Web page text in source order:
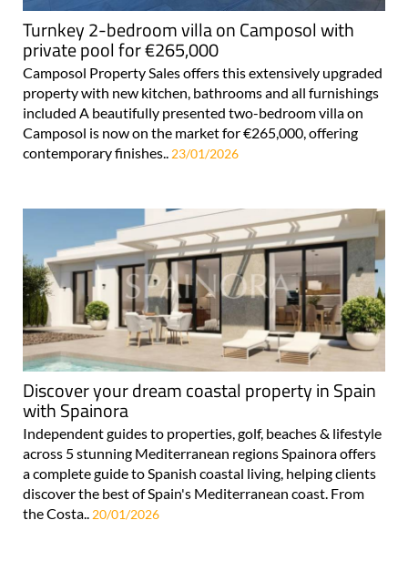
Turnkey 2-bedroom villa on Camposol with
private pool for €265,000
Camposol Property Sales offers this extensively upgraded
property with new kitchen, bathrooms and all furnishings
included A beautifully presented two-bedroom villa on
Camposol is now on the market for €265,000, offering
contemporary finishes.. 23/01/2026
Discover your dream coastal property in Spain
with Spainora
Independent guides to properties, golf, beaches & lifestyle
across 5 stunning Mediterranean regions Spainora offers
a complete guide to Spanish coastal living, helping clients
discover the best of Spain's Mediterranean coast. From
the Costa.. 20/01/2026